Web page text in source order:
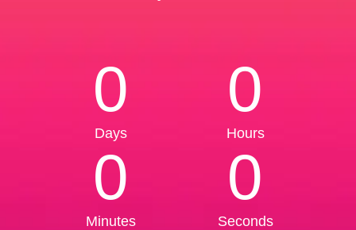
0
Days
0
Hours
0
Minutes
0
Seconds